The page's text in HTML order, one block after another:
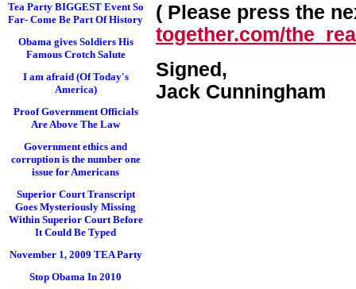
Tea Party BIGGEST Event So
Far- Come Be Part Of History
Obama gives Soldiers His
Famous Crotch Salute
I am afraid (Of Today's
America)
Proof Government Officials
Are Above The Law
Government ethics and
corruption is the number one
issue for Americans
Superior Court Transcript
Goes Mysteriously Missing
Within Superior Court Before
It Could Be Typed
November 1, 2009 TEA Party
Stop Obama In 2010
( Please press the
together.com/
Signed,
Jack Cunningham